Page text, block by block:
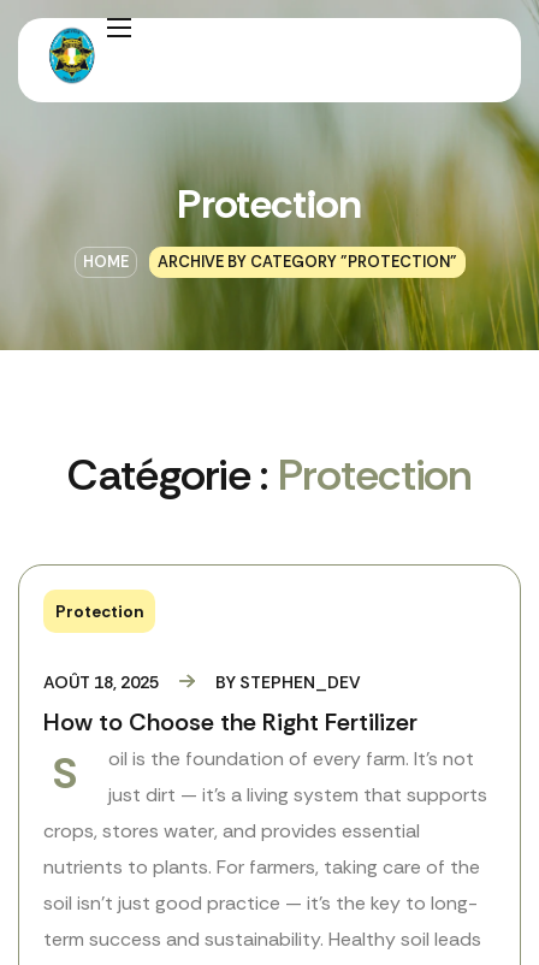
Protection
HOME ARCHIVE BY CATEGORY "PROTECTION"
Catégorie : Protection
Protection
AOÛT 18, 2025 BY STEPHEN_DEV
How to Choose the Right Fertilizer
S
oil is the foundation of every farm. It’s not
just dirt — it’s a living system that supports
crops, stores water, and provides essential
nutrients to plants. For farmers, taking care of the
soil isn’t just good practice — it’s the key to long-
term success and sustainability. Healthy soil leads